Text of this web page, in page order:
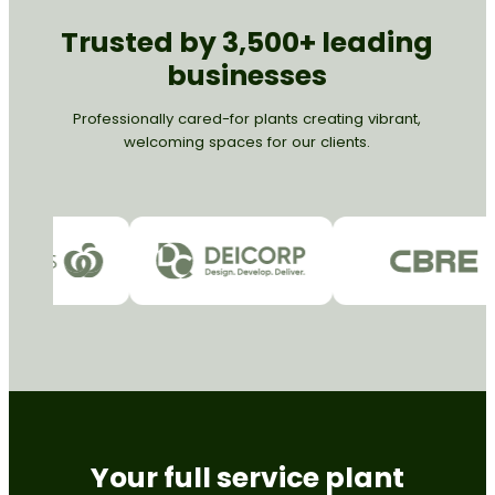
Trusted by 3,500+ leading
businesses
Professionally cared-for plants creating vibrant,
welcoming spaces for our clients.
Your full service plant